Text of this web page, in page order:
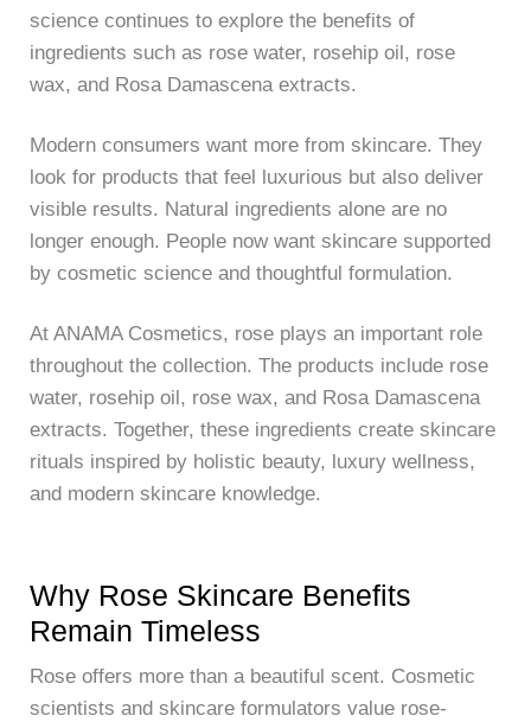
science continues to explore the benefits of
ingredients such as rose water, rosehip oil, rose
wax, and Rosa Damascena extracts.
Modern consumers want more from skincare. They
look for products that feel luxurious but also deliver
visible results. Natural ingredients alone are no
longer enough. People now want skincare supported
by cosmetic science and thoughtful formulation.
At ANAMA Cosmetics, rose plays an important role
throughout the collection. The products include rose
water, rosehip oil, rose wax, and Rosa Damascena
extracts. Together, these ingredients create skincare
rituals inspired by holistic beauty, luxury wellness,
and modern skincare knowledge.
Why Rose Skincare Benefits
Remain Timeless
Rose offers more than a beautiful scent. Cosmetic
scientists and skincare formulators value rose-